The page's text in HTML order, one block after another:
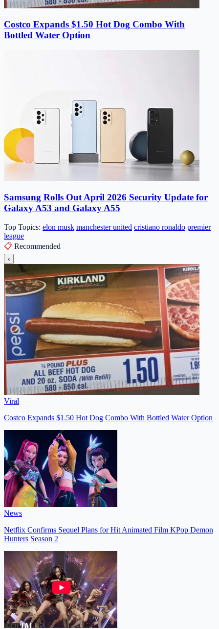
Costco Expands $1.50 Hot Dog Combo With
Bottled Water Option
Samsung Rolls Out April 2026 Security Update for
Galaxy A53 and Galaxy A55
Top Topics: elon musk manchester united cristiano ronaldo premier
league
📋 Recommended
‹
Viral
Costco Expands $1.50 Hot Dog Combo With Bottled Water Option
News
Netflix Confirms Sequel Plans for Hit Animated Film KPop Demon
Hunters Season 2